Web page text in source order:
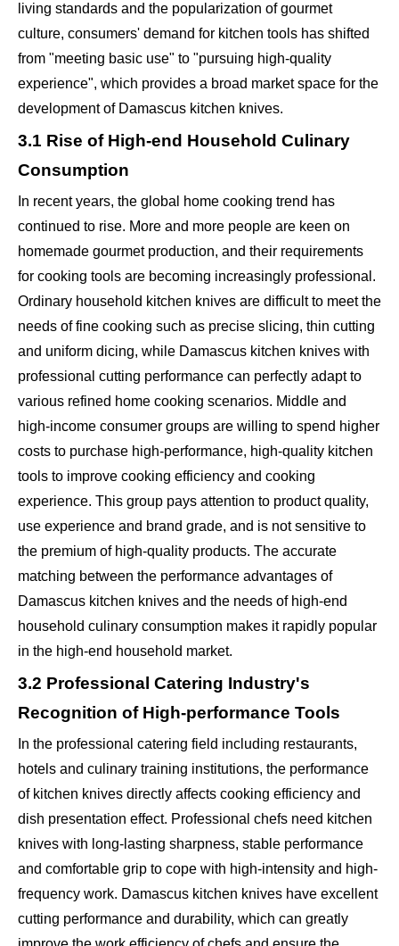
living standards and the popularization of gourmet
culture, consumers' demand for kitchen tools has shifted
from "meeting basic use" to "pursuing high-quality
experience", which provides a broad market space for the
development of Damascus kitchen knives.
3.1 Rise of High-end Household Culinary
Consumption
In recent years, the global home cooking trend has
continued to rise. More and more people are keen on
homemade gourmet production, and their requirements
for cooking tools are becoming increasingly professional.
Ordinary household kitchen knives are difficult to meet the
needs of fine cooking such as precise slicing, thin cutting
and uniform dicing, while Damascus kitchen knives with
professional cutting performance can perfectly adapt to
various refined home cooking scenarios. Middle and
high-income consumer groups are willing to spend higher
costs to purchase high-performance, high-quality kitchen
tools to improve cooking efficiency and cooking
experience. This group pays attention to product quality,
use experience and brand grade, and is not sensitive to
the premium of high-quality products. The accurate
matching between the performance advantages of
Damascus kitchen knives and the needs of high-end
household culinary consumption makes it rapidly popular
in the high-end household market.
3.2 Professional Catering Industry's
Recognition of High-performance Tools
In the professional catering field including restaurants,
hotels and culinary training institutions, the performance
of kitchen knives directly affects cooking efficiency and
dish presentation effect. Professional chefs need kitchen
knives with long-lasting sharpness, stable performance
and comfortable grip to cope with high-intensity and high-
frequency work. Damascus kitchen knives have excellent
cutting performance and durability, which can greatly